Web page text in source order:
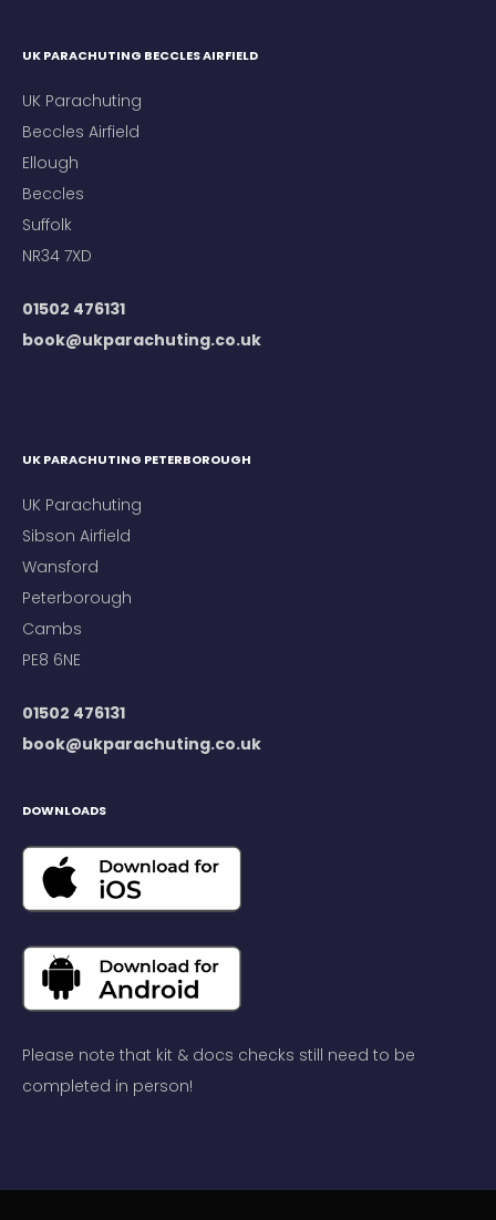
UK PARACHUTING BECCLES AIRFIELD
UK Parachuting
Beccles Airfield
Ellough
Beccles
Suffolk
NR34 7XD
01502 476131
book@ukparachuting.co.uk
UK PARACHUTING PETERBOROUGH
UK Parachuting
Sibson Airfield
Wansford
Peterborough
Cambs
PE8 6NE
01502 476131
book@ukparachuting.co.uk
DOWNLOADS
Please note that kit & docs checks still need to be
completed in person!